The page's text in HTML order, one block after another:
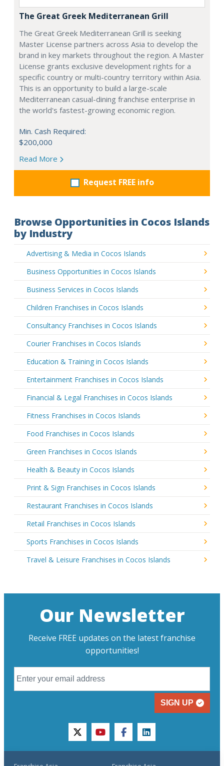
The Great Greek Mediterranean Grill
The Great Greek Mediterranean Grill is seeking
Master License partners across Asia to develop the
brand in key markets throughout the region. A Master
License grants exclusive development rights for a
specific country or multi-country territory within Asia.
This is an opportunity to build a large-scale
Mediterranean casual-dining franchise enterprise in
the world's fastest-growing economic region.
Min. Cash Required:
$200,000
Read More
Request FREE info
Browse Opportunities in Cocos Islands
by Industry
Advertising & Media in Cocos Islands
Business Opportunities in Cocos Islands
Business Services in Cocos Islands
Children Franchises in Cocos Islands
Consultancy Franchises in Cocos Islands
Courier Franchises in Cocos Islands
Education & Training in Cocos Islands
Entertainment Franchises in Cocos Islands
Financial & Legal Franchises in Cocos Islands
Fitness Franchises in Cocos Islands
Food Franchises in Cocos Islands
Green Franchises in Cocos Islands
Health & Beauty in Cocos Islands
Print & Sign Franchises in Cocos Islands
Restaurant Franchises in Cocos Islands
Retail Franchises in Cocos Islands
Sports Franchises in Cocos Islands
Travel & Leisure Franchises in Cocos Islands
Our Newsletter
Receive FREE updates on the latest franchise
opportunities!
SIGN UP
twitteryoutubefacebooklinkedin